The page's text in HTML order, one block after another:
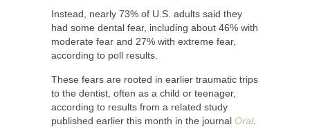
Instead, nearly 73% of U.S. adults said they
had some dental fear, including about 46% with
moderate fear and 27% with extreme fear,
according to poll results.
These fears are rooted in earlier traumatic trips
to the dentist, often as a child or teenager,
according to results from a related study
published earlier this month in the journal Oral.